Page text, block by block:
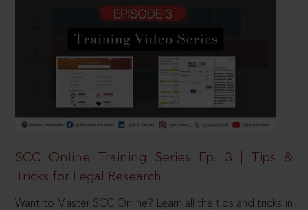
SCC Online Training Series Ep. 3 | Tips &
Tricks for Legal Research
Want to Master SCC Online? Learn all the tips and tricks in